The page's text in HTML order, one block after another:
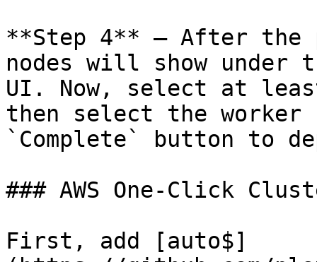
**Step 4** – After the
nodes will show under
UI. Now, select at
then select the
`Complete` button to
### AWS One-Click
First, add [auto$]